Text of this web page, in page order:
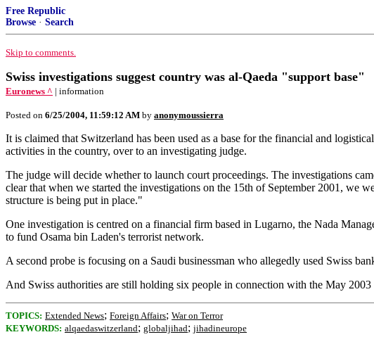
Free Republic
Browse · Search
Skip to comments.
Swiss investigations suggest country was al-Qaeda "support base"
Euronews ^ | information
Posted on 6/25/2004, 11:59:12 AM by anonymoussierra
It is claimed that Switzerland has been used as a base for the financial and
activities in the country, over to an investigating judge.
The judge will decide whether to launch court proceedings. The investigations
clear that when we started the investigations on the 15th of September 2001, we
structure is being put in place."
One investigation is centred on a financial firm based in Lugarno, the Nada
to fund Osama bin Laden's terrorist network.
A second probe is focusing on a Saudi businessman who allegedly used Swiss
And Swiss authorities are still holding six people in connection with the May
TOPICS: Extended News; Foreign Affairs; War on Terror
KEYWORDS: alqaedaswitzerland; globaljihad; jihadineurope